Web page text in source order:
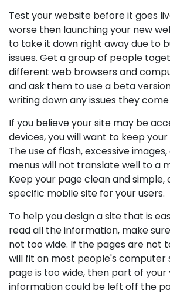
Test your website before it goes
worse then launching your new
to take it down right away due to
issues. Get a group of people
different web browsers and
and ask them to use a beta
writing down any issues they
If you believe your site may be
devices, you will want to keep your
The use of flash, excessive
menus will not translate well to a
Keep your page clean and
specific mobile site for your users.
To help you design a site that is
read all the information, make
not too wide. If the pages are not
will fit on most people's computer
page is too wide, then part of your
information could be left off the